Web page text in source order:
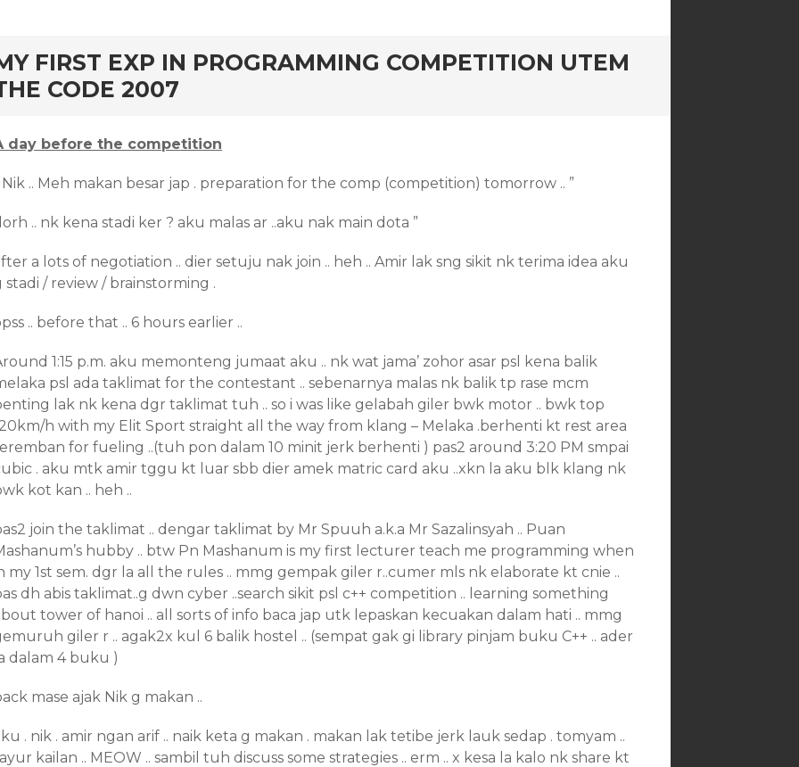
FIRST EXP IN PROGRAMMING COMPETITION UTEM
CODE 2007
day before the competition
Nik .. Meh makan besar jap . preparation for the comp (competition) tomorrow .. ”
.. nk kena stadi ker ? aku malas ar ..aku nak main dota ”
a lots of negotiation .. dier setuju nak join .. heh .. Amir lak sng sikit nk terima idea aku
stadi / review / brainstorming .
.. before that .. 6 hours earlier ..
1:15 p.m. aku memonteng jumaat aku .. nk wat jama’ zohor asar psl kena balik
psl ada taklimat for the contestant .. sebenarnya malas nk balik tp rase mcm
lak nk kena dgr taklimat tuh .. so i was like gelabah giler bwk motor .. bwk top
h with my Elit Sport straight all the way from klang – Melaka .berhenti kt rest area
for fueling ..(tuh pon dalam 10 minit jerk berhenti ) pas2 around 3:20 PM smpai
. aku mtk amir tggu kt luar sbb dier amek matric card aku ..xkn la aku blk klang nk
kot kan .. heh ..
join the taklimat .. dengar taklimat by Mr Spuuh a.k.a Mr Sazalinsyah .. Puan
hubby .. btw Pn Mashanum is my first lecturer teach me programming when
my 1st sem. dgr la all the rules .. mmg gempak giler r..cumer mls nk elaborate kt cnie ..
dh abis taklimat..g dwn cyber ..search sikit psl c++ competition .. learning something
tower of hanoi .. all sorts of info baca jap utk lepaskan kecuakan dalam hati .. mmg
giler r .. agak2x kul 6 balik hostel .. (sempat gak gi library pinjam buku C++ .. ader
dalam 4 buku )
mase ajak Nik g makan ..
. nik . amir ngan arif .. naik keta g makan . makan lak tetibe jerk lauk sedap . tomyam ..
kailan .. MEOW .. sambil tuh discuss some strategies .. erm .. x kesa la kalo nk share kt